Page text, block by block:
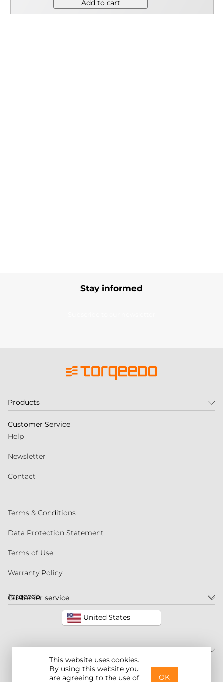
Add to cart
This website uses cookies.
By using this website you
are agreeing to the use of
OK
Stay informed
Customer service
United States
©2026 Torqeedo Inc.
Products
Customer Service
Help
Newsletter
Contact
Terms & Conditions
Data Protection Statement
Terms of Use
Warranty Policy
Torqeedo